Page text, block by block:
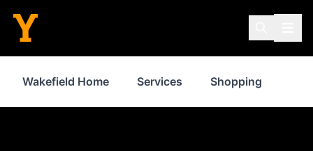
Wakefield Home Services Shopping